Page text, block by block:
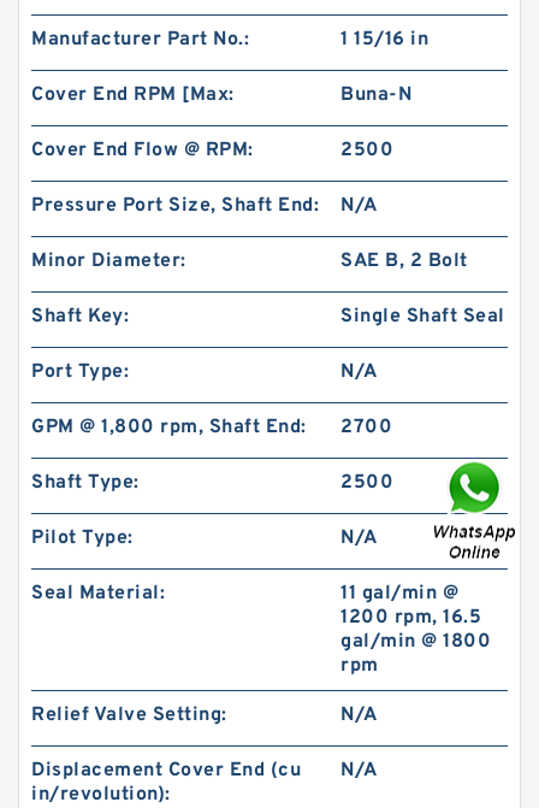
0.276 Inch | 7 Millimeter x 0.394 Inch | 10
Millimeter x 0.413 Inch | 10.5 Millimeter KOYO
JR7X10X10,5 Needle Non Thrust Roller
KOYO 63102RSNRC3 Single Row Ball Bearings
Manufacturer Part No.: 1 15/16 in
Cover End RPM [Max: Buna-N
Cover End Flow @ RPM: 2500
Pressure Port Size, Shaft End: N/A
Minor Diameter: SAE B, 2 Bolt
Shaft Key: Single Shaft Seal
Port Type: N/A
GPM @ 1,800 rpm, Shaft End: 2700
Shaft Type: 2500
Pilot Type: N/A
Seal Material:
11 gal/min @
1200 rpm, 16.5
gal/min @ 1800
rpm
Relief Valve Setting: N/A
Displacement Cover End (cu
in/revolution):
N/A